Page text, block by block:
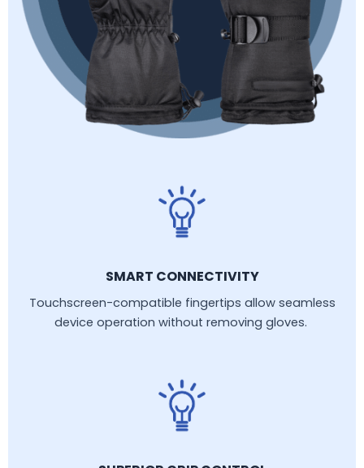
SMART CONNECTIVITY
Touchscreen-compatible fingertips allow seamless
device operation without removing gloves.